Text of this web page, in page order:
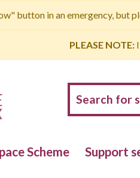
button in an emergency, but
PLEASE NOTE:
Scheme Support